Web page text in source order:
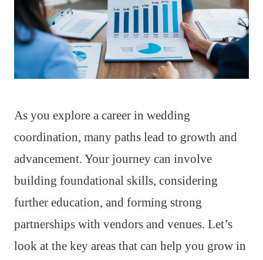
As you explore a career in wedding
coordination, many paths lead to growth and
advancement. Your journey can involve
building foundational skills, considering
further education, and forming strong
partnerships with vendors and venues. Let’s
look at the key areas that can help you grow in